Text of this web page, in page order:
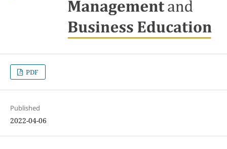
PDF
Published
2022-04-06